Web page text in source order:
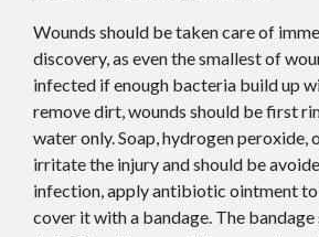
Wounds should be taken care of
discovery, as even the smallest of
infected if enough bacteria build up
remove dirt, wounds should be first
water only. Soap, hydrogen peroxide,
irritate the injury and should be
infection, apply antibiotic ointment to
cover it with a bandage. The